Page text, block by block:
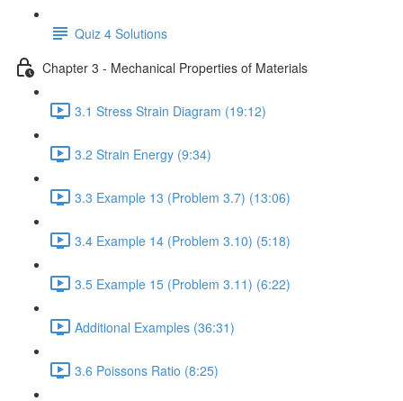
Quiz 4 Solutions
Chapter 3 - Mechanical Properties of Materials
3.1 Stress Strain Diagram (19:12)
3.2 Strain Energy (9:34)
3.3 Example 13 (Problem 3.7) (13:06)
3.4 Example 14 (Problem 3.10) (5:18)
3.5 Example 15 (Problem 3.11) (6:22)
Additional Examples (36:31)
3.6 Poissons Ratio (8:25)